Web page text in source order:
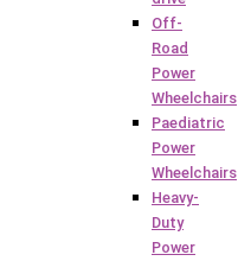
Off-
Road
Power
Wheelchairs
Paediatric
Power
Wheelchairs
Heavy-
Duty
Power